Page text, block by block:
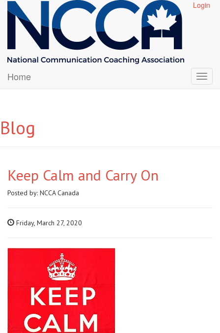
Login
Home
Blog
Keep Calm and Carry On
Posted by: NCCA Canada
Friday, March 27, 2020